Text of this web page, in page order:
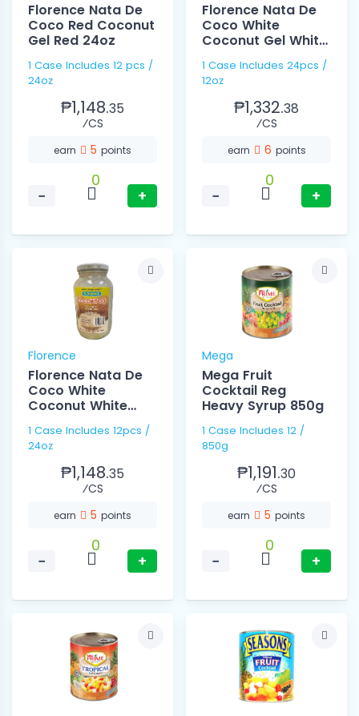
Florence Nata De
Coco Red Coconut
Gel Red 24oz
1 Case Includes 12 pcs /
24oz
₱1,148.35
⁄CS
earn 5 points
−
0
+
Florence Nata De
Coco White
Coconut Gel White
1 Case Includes 24pcs /
12oz
₱1,332.38
⁄CS
earn 6 points
−
0
+
Florence
Florence Nata De
Coco White
Coconut White
1 Case Includes 12pcs /
24oz
₱1,148.35
⁄CS
earn 5 points
−
0
+
Mega
Mega Fruit
Cocktail Reg
Heavy Syrup 850g
1 Case Includes 12 /
850g
₱1,191.30
⁄CS
earn 5 points
−
0
+